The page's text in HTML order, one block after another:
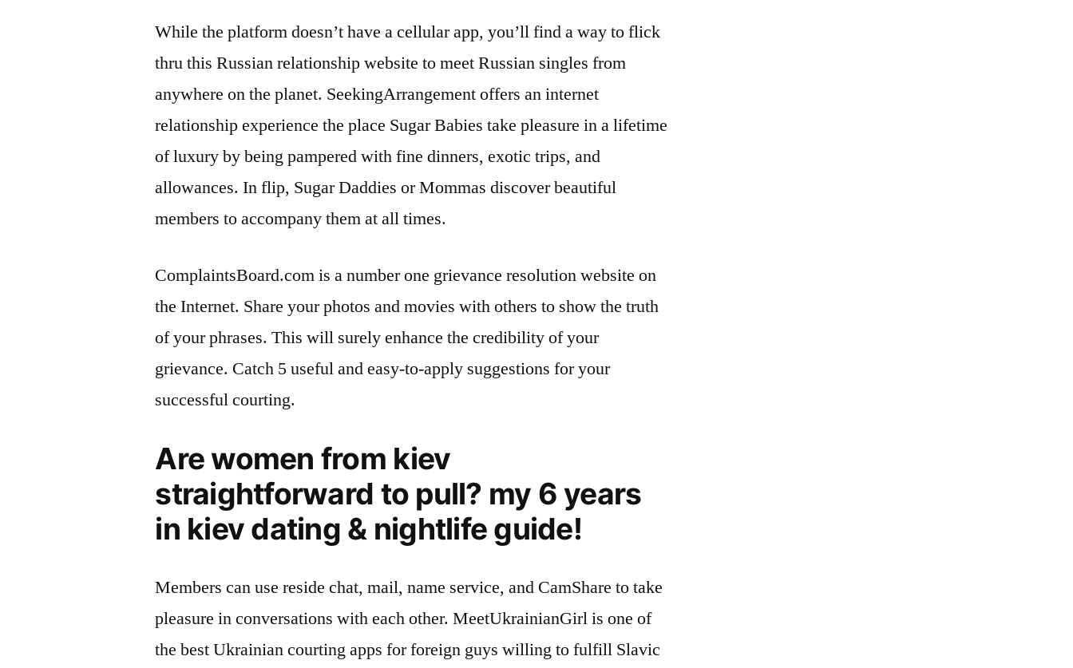
While the platform doesn’t have a cellular app, you’ll find a way to flick
thru this Russian relationship website to meet Russian singles from
anywhere on the planet. SeekingArrangement offers an internet
relationship experience the place Sugar Babies take pleasure in a lifetime
of luxury by being pampered with fine dinners, exotic trips, and
allowances. In flip, Sugar Daddies or Mommas discover beautiful
members to accompany them at all times.
ComplaintsBoard.com is a number one grievance resolution website on
the Internet. Share your photos and movies with others to show the truth
of your phrases. This will surely enhance the credibility of your
grievance. Catch 5 useful and easy-to-apply suggestions for your
successful courting.
Are women from kiev
straightforward to pull? my 6 years
in kiev dating & nightlife guide!
Members can use reside chat, mail, name service, and CamShare to take
pleasure in conversations with each other. MeetUkrainianGirl is one of
the best Ukrainian courting apps for foreign guys willing to fulfill Slavic